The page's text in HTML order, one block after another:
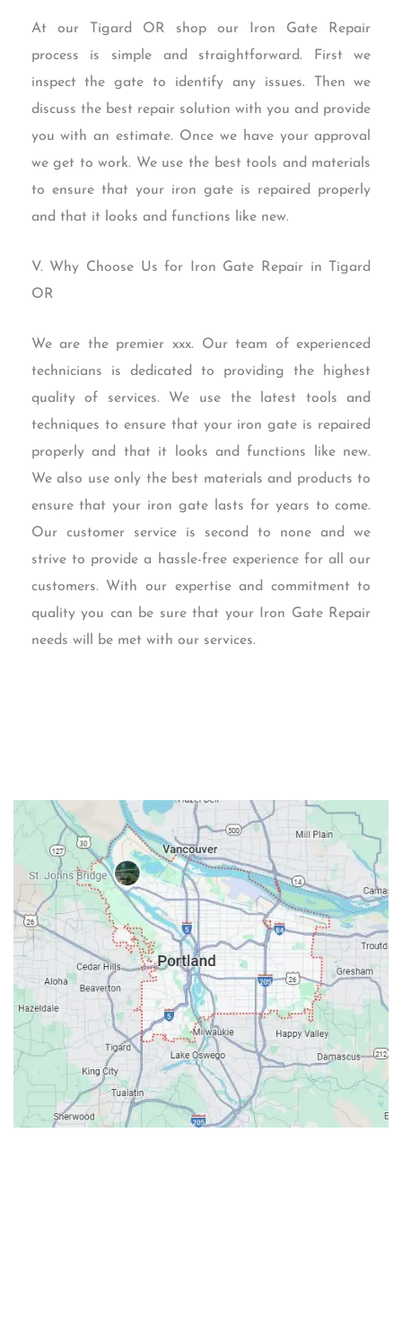
At our Tigard OR shop our Iron Gate Repair
process is simple and straightforward. First we
inspect the gate to identify any issues. Then we
discuss the best repair solution with you and provide
you with an estimate. Once we have your approval
we get to work. We use the best tools and materials
to ensure that your iron gate is repaired properly
and that it looks and functions like new.
V. Why Choose Us for Iron Gate Repair in Tigard
OR
We are the premier xxx. Our team of experienced
technicians is dedicated to providing the highest
quality of services. We use the latest tools and
techniques to ensure that your iron gate is repaired
properly and that it looks and functions like new.
We also use only the best materials and products to
ensure that your iron gate lasts for years to come.
Our customer service is second to none and we
strive to provide a hassle-free experience for all our
customers. With our expertise and commitment to
quality you can be sure that your Iron Gate Repair
needs will be met with our services.